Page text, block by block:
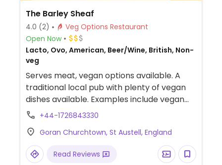
The Barley Sheaf
4.0 (2)
Veg Options Restaurant
Open Now
Lacto, Ovo, American, Beer/Wine, British, Non-
veg
Serves meat, vegan options available. A
traditional local pub with plenty of vegan
dishes available. Examples include vegan
sausages and mash and a beetroot burger
with the option of dairy free ice-cream.
Vegan options are cooked in separate
fryers. Dog-friendly.
+44-1726843330
Goran Churchtown, St Austell, England
Read Reviews